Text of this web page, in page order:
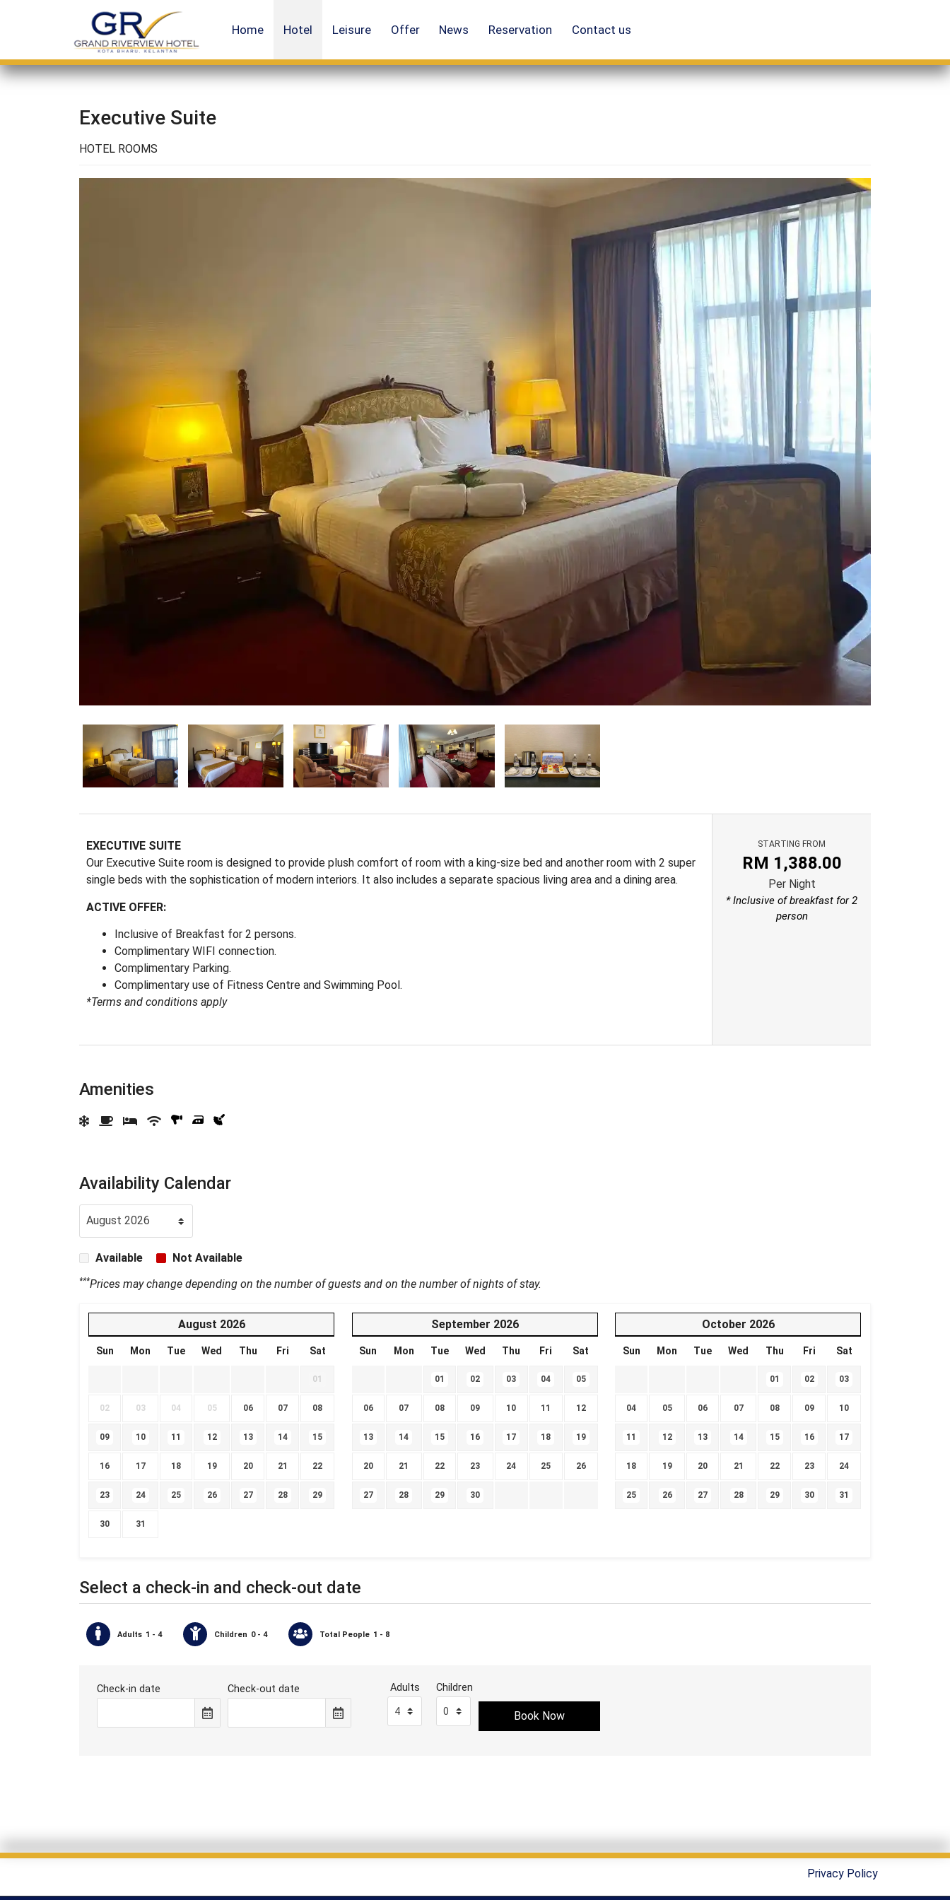
Home Hotel Leisure Offer News Reservation Contact us
Executive Suite
HOTEL ROOMS
EXECUTIVE SUITE
Our Executive Suite room is designed to provide plush comfort of room with a king-size bed and another room with 2 super
single beds with the sophistication of modern interiors. It also includes a separate spacious living area and a dining area.
ACTIVE OFFER:
Inclusive of Breakfast for 2 persons.
Complimentary WIFI connection.
Complimentary Parking.
Complimentary use of Fitness Centre and Swimming Pool.
*Terms and conditions apply
STARTING FROM
RM 1,388.00
Per Night
* Inclusive of breakfast for 2
person
Amenities
Availability Calendar
Available Not Available
***Prices may change depending on the number of guests and on the number of nights of stay.
August 2026
Sun Mon Tue Wed Thu Fri Sat
01
02 03 04 05 06 07 08
09 10 11 12 13 14 15
16 17 18 19 20 21 22
23 24 25 26 27 28 29
30 31
September 2026
Sun Mon Tue Wed Thu Fri Sat
01 02 03 04 05
06 07 08 09 10 11 12
13 14 15 16 17 18 19
20 21 22 23 24 25 26
27 28 29 30
October 2026
Sun Mon Tue Wed Thu Fri Sat
01 02 03
04 05 06 07 08 09 10
11 12 13 14 15 16 17
18 19 20 21 22 23 24
25 26 27 28 29 30 31
Select a check-in and check-out date
Adults 1 - 4 Children 0 - 4 Total People 1 - 8
Check-in date Check-out date Adults Children
Privacy Policy